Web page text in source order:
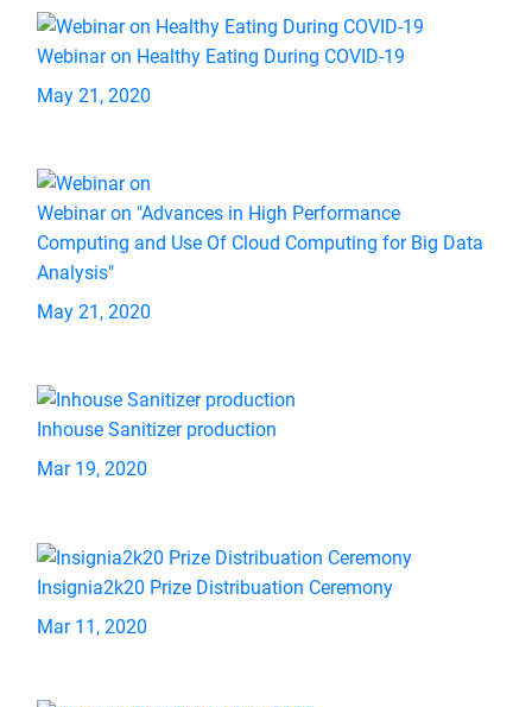
Webinar on Healthy Eating During COVID-19
May 21, 2020
Webinar on "Advances in High Performance
Computing and Use Of Cloud Computing for Big Data
Analysis"
May 21, 2020
Inhouse Sanitizer production
Mar 19, 2020
Insignia2k20 Prize Distribuation Ceremony
Mar 11, 2020